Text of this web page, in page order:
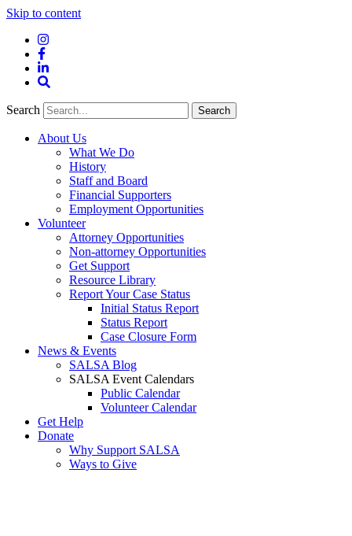
Skip to content
Instagram
Facebook
LinkedIn
Search
Search
About Us
What We Do
History
Staff and Board
Financial Supporters
Employment Opportunities
Volunteer
Attorney Opportunities
Non-attorney Opportunities
Get Support
Resource Library
Report Your Case Status
Initial Status Report
Status Report
Case Closure Form
News & Events
SALSA Blog
SALSA Event Calendars
Public Calendar
Volunteer Calendar
Get Help
Donate
Why Support SALSA
Ways to Give